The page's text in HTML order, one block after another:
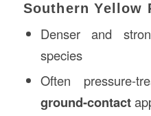
Southern Yellow
Denser and
species
Often pressure-
ground-contact